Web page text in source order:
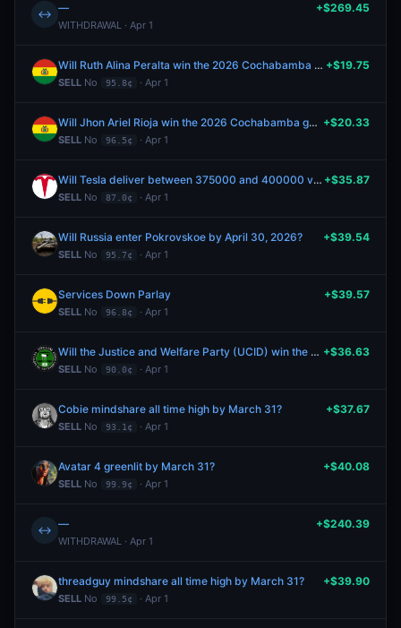
↔ —
WITHDRAWAL · Apr 1
+$269.45
Will Ruth Alina Peralta win the 2026 Cochabamba gubernatorial election?
SELL No 95.8¢ · Apr 1
+$19.75
Will Jhon Ariel Rioja win the 2026 Cochabamba gubernatorial election?
SELL No 96.5¢ · Apr 1
+$20.33
Will Tesla deliver between 375000 and 400000 vehicles in Q1 2026
SELL No 87.0¢ · Apr 1
+$35.87
Will Russia enter Pokrovskoe by April 30, 2026?
SELL No 95.7¢ · Apr 1
+$39.54
Services Down Parlay
SELL No 96.8¢ · Apr 1
+$39.57
Will the Justice and Welfare Party (UCID) win the most seats in the next Somaliland parliamentary election?
SELL No 90.0¢ · Apr 1
+$36.63
Cobie mindshare all time high by March 31?
SELL No 93.1¢ · Apr 1
+$37.67
Avatar 4 greenlit by March 31?
SELL No 99.9¢ · Apr 1
+$40.08
↔ —
WITHDRAWAL · Apr 1
+$240.39
threadguy mindshare all time high by March 31?
SELL No 99.5¢ · Apr 1
+$39.90